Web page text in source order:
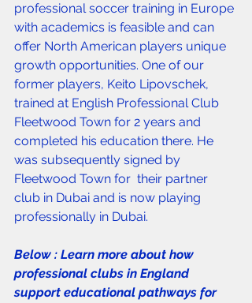
professional soccer training in Europe
with academics is feasible and can
offer North American players unique
growth opportunities. One of our
former players, Keito Lipovschek,
trained at English Professional Club
Fleetwood Town for 2 years and
completed his education there. He
was subsequently signed by
Fleetwood Town for  their partner
club in Dubai and is now playing
professionally in Dubai.
Below : Learn more about how
professional clubs in England
support educational pathways for